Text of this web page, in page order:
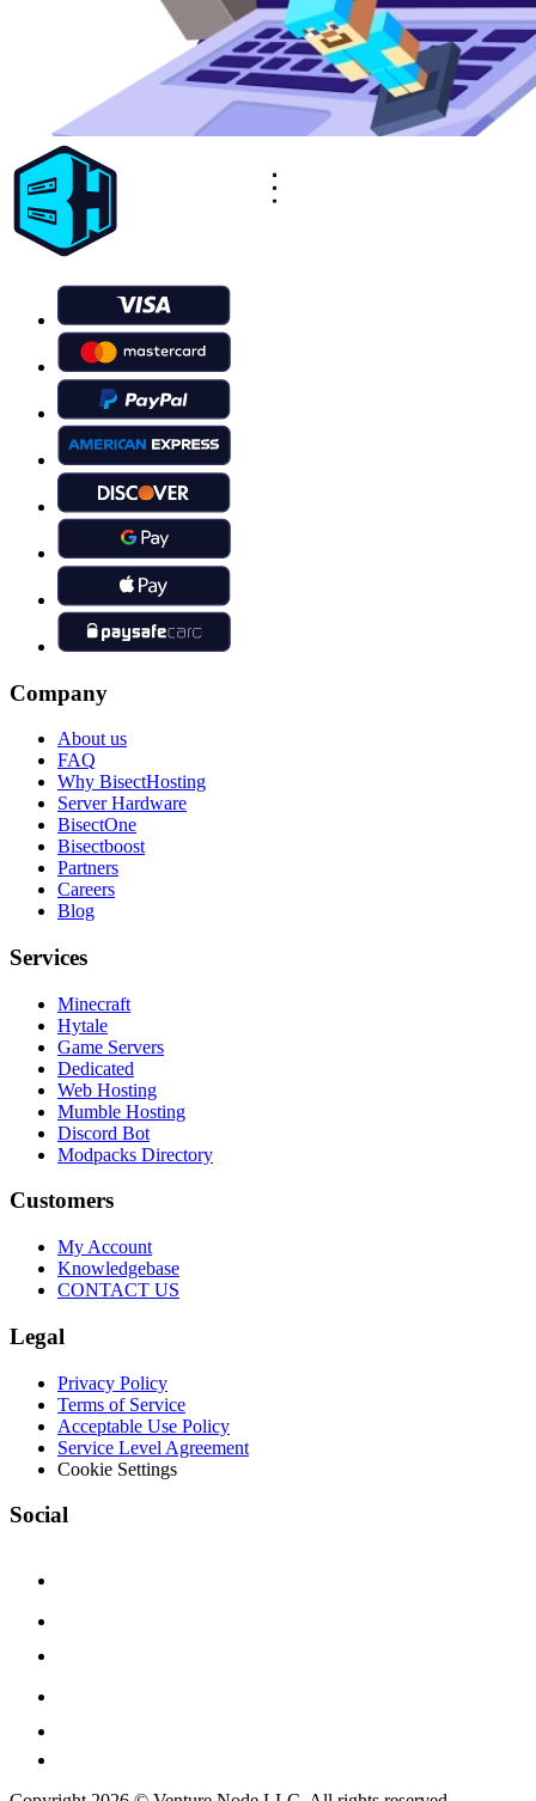
Company
About us
FAQ
Why BisectHosting
Server Hardware
BisectOne
Bisectboost
Partners
Careers
Blog
Services
Minecraft
Hytale
Game Servers
Dedicated
Web Hosting
Mumble Hosting
Discord Bot
Modpacks Directory
Customers
My Account
Knowledgebase
CONTACT US
Legal
Privacy Policy
Terms of Service
Acceptable Use Policy
Service Level Agreement
Cookie Settings
Social